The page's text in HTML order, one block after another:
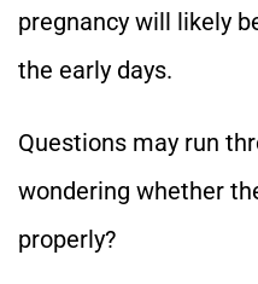
pregnancy will likely
the early days.
Questions may run
wondering whether
properly?